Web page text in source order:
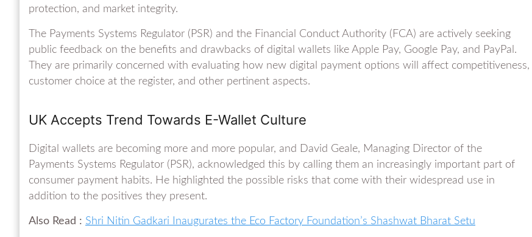
protection, and market integrity.
The Payments Systems Regulator (PSR) and the Financial Conduct Authority (FCA) are actively seeking
public feedback on the benefits and drawbacks of digital wallets like Apple Pay, Google Pay, and PayPal.
They are primarily concerned with evaluating how new digital payment options will affect competitiveness,
customer choice at the register, and other pertinent aspects.
UK Accepts Trend Towards E-Wallet Culture
Digital wallets are becoming more and more popular, and David Geale, Managing Director of the
Payments Systems Regulator (PSR), acknowledged this by calling them an increasingly important part of
consumer payment habits. He highlighted the possible risks that come with their widespread use in
addition to the positives they present.
Also Read : Shri Nitin Gadkari Inaugurates the Eco Factory Foundation’s Shashwat Bharat Setu